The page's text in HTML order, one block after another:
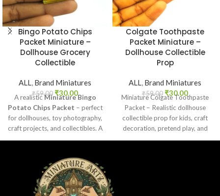
Bingo Potato Chips
Packet Miniature –
Dollhouse Grocery
Collectible
ALL, Brand Miniatures
₹59.00 ₹30.00
A realistic Miniature Bingo
Potato Chips Packet – perfect
for dollhouses, toy photography,
craft projects, and collectibles. A
Colgate Toothpaste
Packet Miniature –
Dollhouse Collectible
Prop
ALL, Brand Miniatures
₹59.00 ₹30.00
Miniature Colgate Toothpaste
Packet – Realistic dollhouse
collectible prop for kids, craft
decoration, pretend play, and